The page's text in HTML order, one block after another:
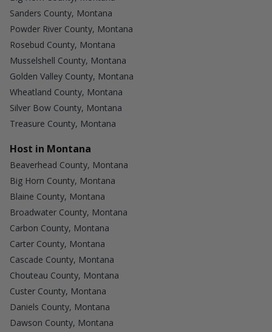
Sanders County, Montana
Powder River County, Montana
Rosebud County, Montana
Musselshell County, Montana
Golden Valley County, Montana
Wheatland County, Montana
Silver Bow County, Montana
Treasure County, Montana
Host in Montana
Beaverhead County, Montana
Big Horn County, Montana
Blaine County, Montana
Broadwater County, Montana
Carbon County, Montana
Carter County, Montana
Cascade County, Montana
Chouteau County, Montana
Custer County, Montana
Daniels County, Montana
Dawson County, Montana